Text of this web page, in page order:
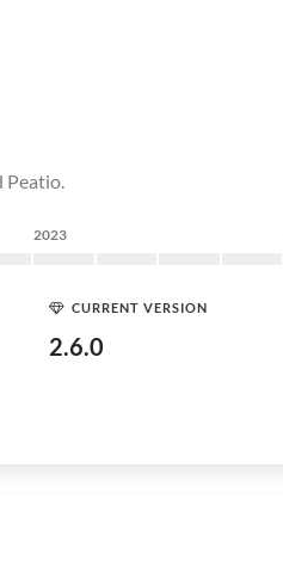
Peatio.
2023
CURRENT VERSION
2.6.0